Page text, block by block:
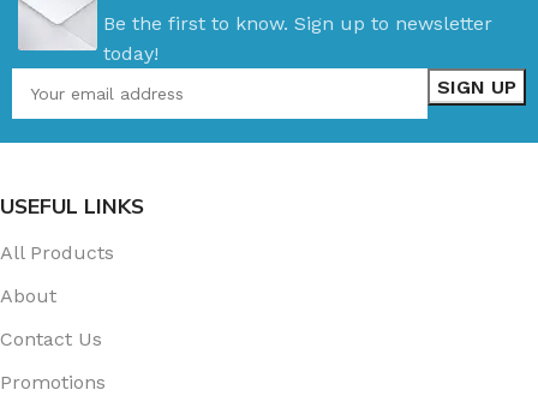
Be the first to know. Sign up to newsletter
today!
USEFUL LINKS
All Products
About
Contact Us
Promotions